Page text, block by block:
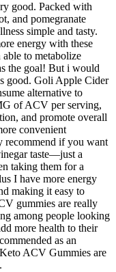
good. Packed with
and pomegranate
simple and tasty.
energy with these
able to metabolize
the goal! But i would
good. Goli Apple Cider
alternative to
of ACV per serving,
and promote overall
convenient
recommend if you want
taste—just a
taking them for a
I have more energy
making it easy to
gummies are really
among people looking
more health to their
as an
ACV Gummies are